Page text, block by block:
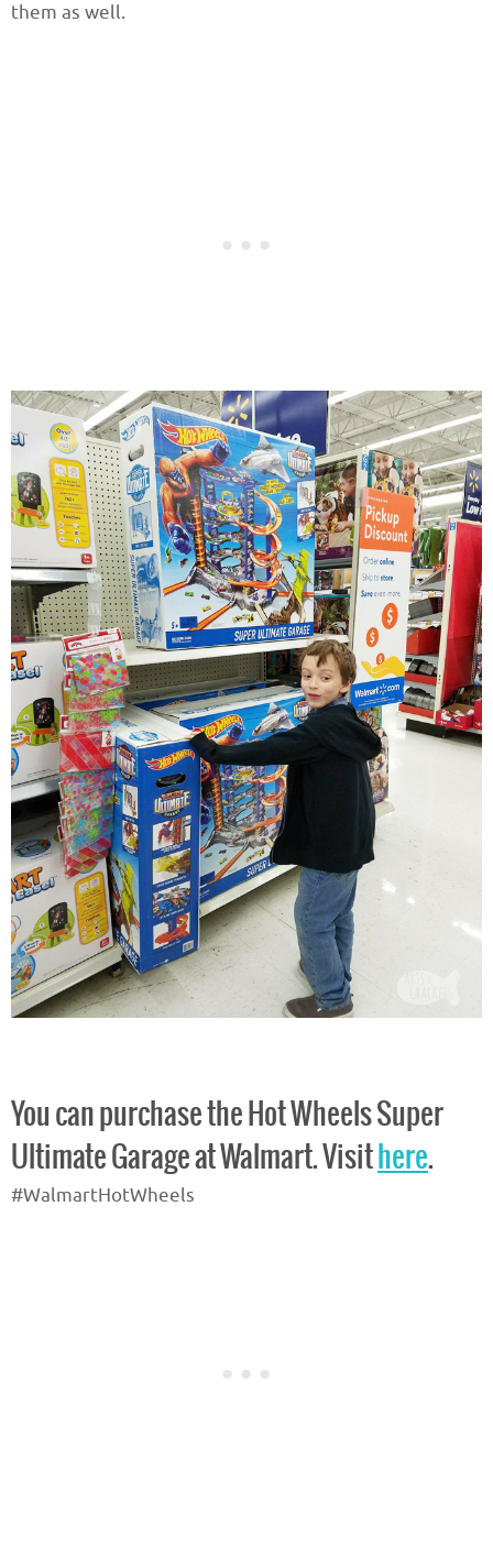
them as well.
You can purchase the Hot Wheels Super
Ultimate Garage at Walmart. Visit here.
#WalmartHotWheels